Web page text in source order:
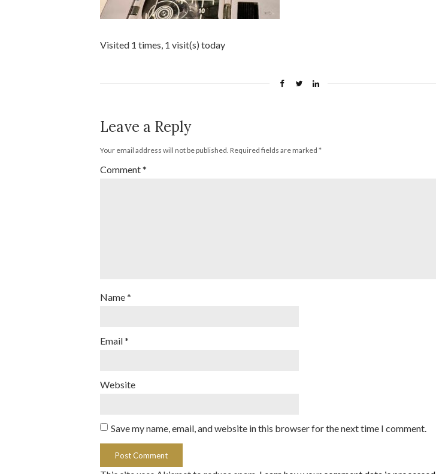
Visited 1 times, 1 visit(s) today
Leave a Reply
Your email address will not be published. Required fields are marked *
Comment*
Name*
Email*
Website
Save my name, email, and website in this browser for the next time I comment.